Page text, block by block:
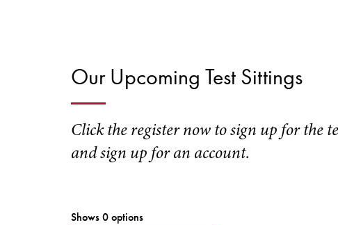
Our Upcoming Test Sittings
Click the register now to sign up for the
and sign up for an account.
Shows 0 options